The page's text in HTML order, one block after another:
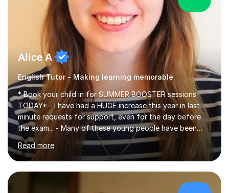
Alice A
English Tutor - Making learning memorable
* Book your child in for SUMMER BOOSTER sessions
TODAY* - I have had a HUGE increase this year in last
minute requests for support, even for the day before
the exam... - Many of these young people have been
worrying about their GCSEs and A Levels behind closed
doors and parents have realised too late that they need
support. - If your child is in secondary school or 6th
form now and you have any doubt about their
independent study skills please consider summer
Read more